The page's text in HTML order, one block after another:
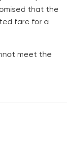
that the
fare for a
meet the